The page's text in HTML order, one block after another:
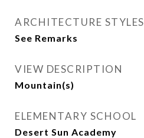
ARCHITECTURE STYLES
See Remarks
VIEW DESCRIPTION
Mountain(s)
ELEMENTARY SCHOOL
Desert Sun Academy